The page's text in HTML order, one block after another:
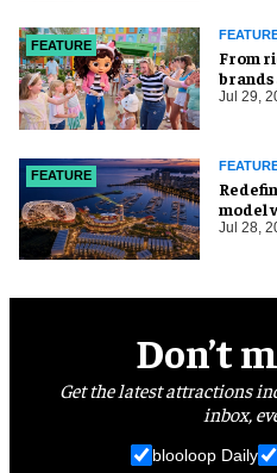
FEATURE
From
Jul 29,
FEATURE
model
Jul 28,
Don’t
Get the latest attractions
inbox,
blooloop Daily